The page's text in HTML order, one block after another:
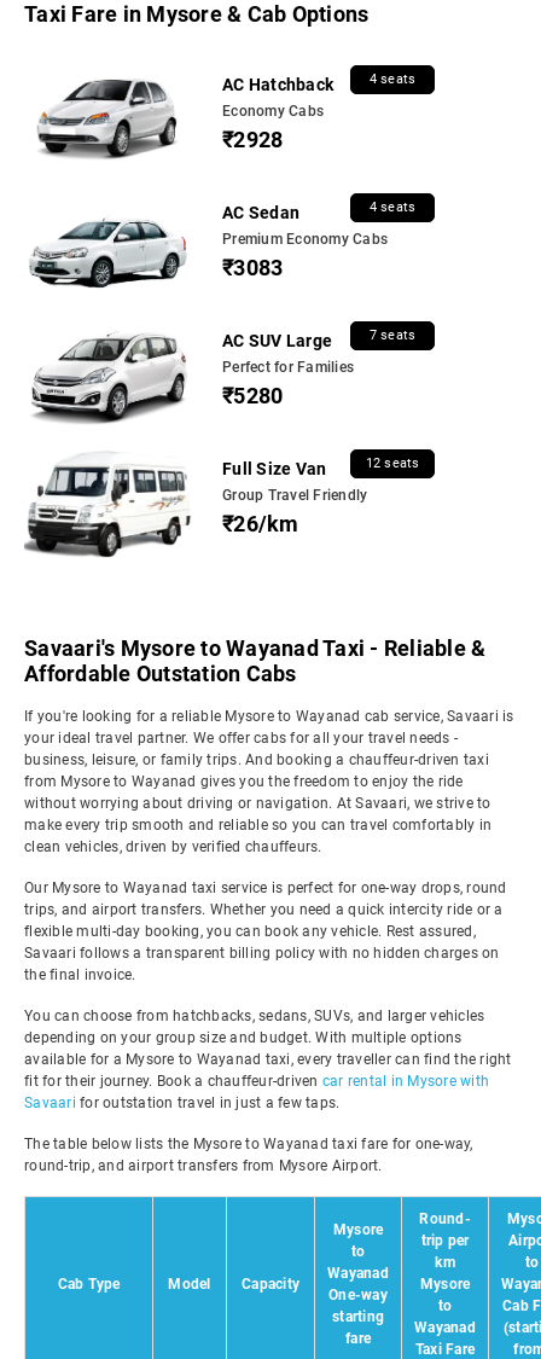
Taxi Fare in Mysore & Cab Options
AC Hatchback 4 seats
Economy Cabs
₹2928
AC Sedan 4 seats
Premium Economy Cabs
₹3083
AC SUV Large 7 seats
Perfect for Families
₹5280
Full Size Van 12 seats
Group Travel Friendly
₹26/km
Savaari's Mysore to Wayanad Taxi - Reliable &
Affordable Outstation Cabs
If you're looking for a reliable Mysore to Wayanad cab service, Savaari is
your ideal travel partner. We offer cabs for all your travel needs -
business, leisure, or family trips. And booking a chauffeur-driven taxi
from Mysore to Wayanad gives you the freedom to enjoy the ride
without worrying about driving or navigation. At Savaari, we strive to
make every trip smooth and reliable so you can travel comfortably in
clean vehicles, driven by verified chauffeurs.
Our Mysore to Wayanad taxi service is perfect for one-way drops, round
trips, and airport transfers. Whether you need a quick intercity ride or a
flexible multi-day booking, you can book any vehicle. Rest assured,
Savaari follows a transparent billing policy with no hidden charges on
the final invoice.
You can choose from hatchbacks, sedans, SUVs, and larger vehicles
depending on your group size and budget. With multiple options
available for a Mysore to Wayanad taxi, every traveller can find the right
fit for their journey. Book a chauffeur-driven car rental in Mysore with
Savaari for outstation travel in just a few taps.
The table below lists the Mysore to Wayanad taxi fare for one-way,
round-trip, and airport transfers from Mysore Airport.
Cab Type Model Capacity
Mysore
to
Wayanad
One-way
starting
fare
Round-
trip per
km
Mysore
to
Wayanad
Taxi Fare
to
Cab